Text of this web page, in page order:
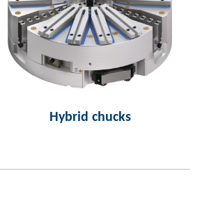
Hybrid chucks